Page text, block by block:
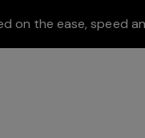
on the ease, speed